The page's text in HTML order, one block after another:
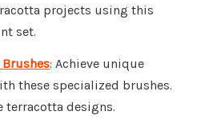
projects using this
set.
: Achieve unique
these specialized brushes.
terracotta designs.